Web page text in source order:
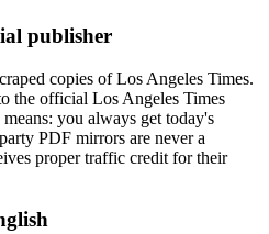
publisher
copies of Los Angeles Times.
the official Los Angeles Times
you always get today's
PDF mirrors are never a
proper traffic credit for their